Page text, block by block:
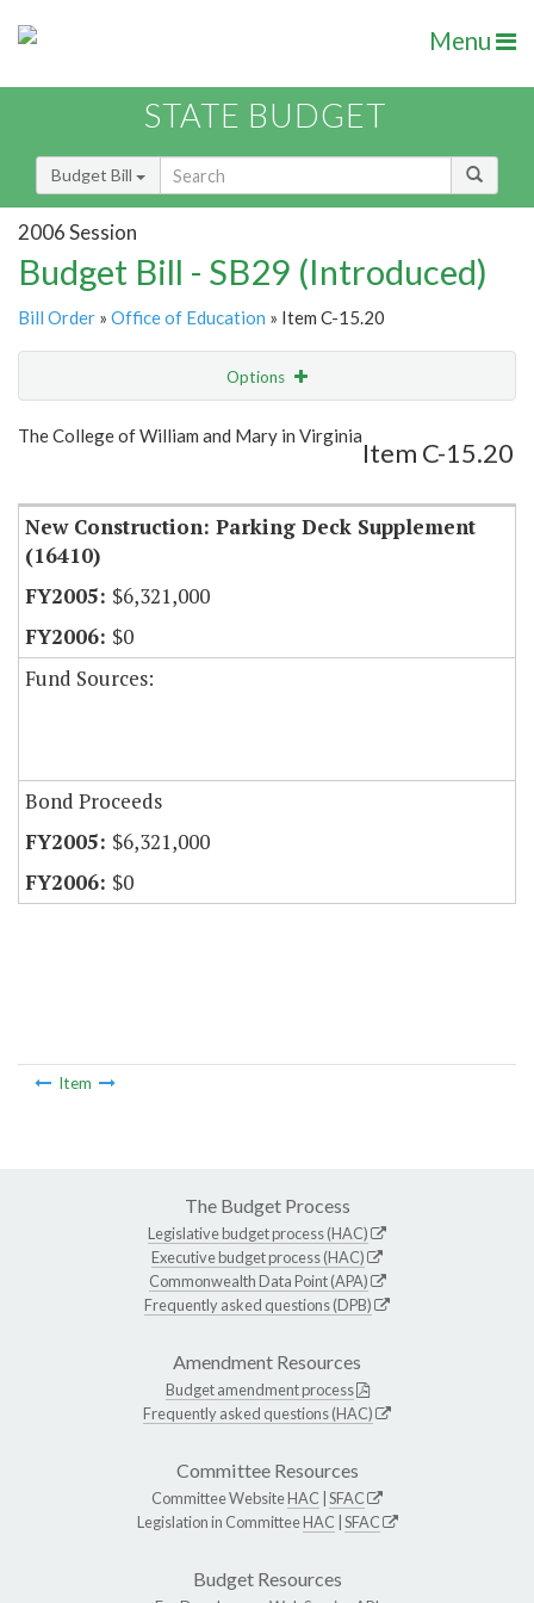
Menu
STATE BUDGET
Budget Bill
2006 Session
Budget Bill - SB29 (Introduced)
Bill Order » Office of Education » Item C-15.20
Options
Show Highlight Email
The College of William and Mary in Virginia
Item C-15.20
New Construction: Parking Deck Supplement
(16410)
$6,321,000
$0
Fund Sources:
Bond Proceeds
$6,321,000
$0
Item
The Budget Process
Legislative budget process (HAC)
Executive budget process (HAC)
Commonwealth Data Point (APA)
Frequently asked questions (DPB)
Amendment Resources
Budget amendment process
Frequently asked questions (HAC)
Committee Resources
Committee WebsiteHAC SFAC
Legislation in CommitteeHAC SFAC
Budget Resources